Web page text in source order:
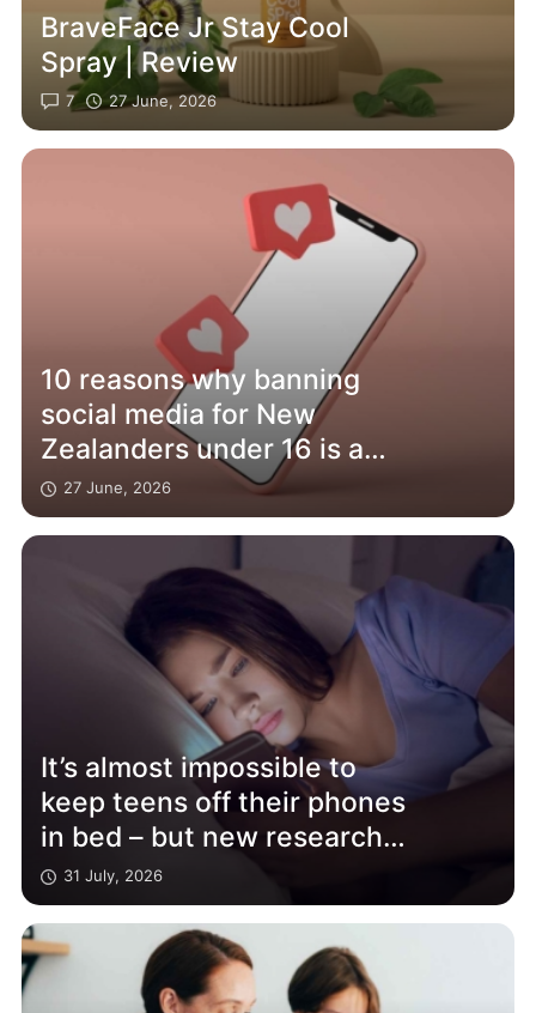
BraveFace Jr Stay Cool
Spray | Review
7 27 June, 2026
10 reasons why banning
social media for New
Zealanders under 16 is a
bad idea – and will affect
adults too
27 June, 2026
It’s almost impossible to
keep teens off their phones
in bed – but new research
shows it really does affect
their sleep
31 July, 2026